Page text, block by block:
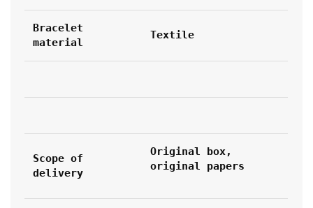
Bracelet
material
Textile
Scope of
delivery
Original box,
original papers